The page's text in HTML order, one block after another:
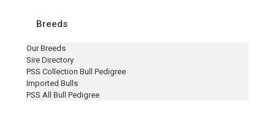
Breeds
Our Breeds
Sire Directory
PSS Collection Bull Pedigree
Imported Bulls
PSS All Bull Pedigree